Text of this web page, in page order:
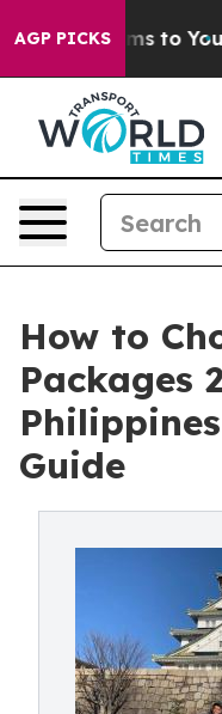
AGP PICKS
Harms to Youth
How to
Packages
Guide